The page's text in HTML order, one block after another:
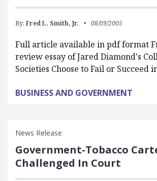
By: Fred L. Smith, Jr. 08/09/2005
Full article available in pdf format
review essay of Jared Diamond's
Societies Choose to Fail or Succeed
BUSINESS AND GOVERNMENT
News Release
Government-Tobacco
Challenged In Court